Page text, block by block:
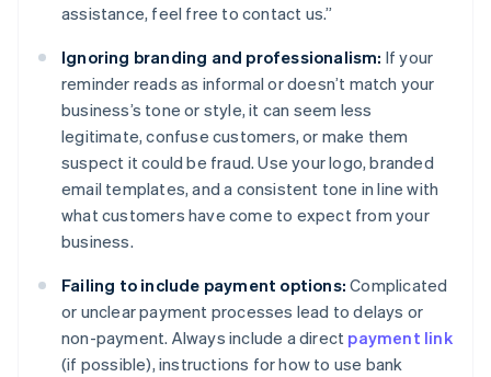
assistance, feel free to contact us.”
Ignoring branding and professionalism: If your
reminder reads as informal or doesn’t match your
business’s tone or style, it can seem less
legitimate, confuse customers, or make them
suspect it could be fraud. Use your logo, branded
email templates, and a consistent tone in line with
what customers have come to expect from your
business.
Failing to include payment options: Complicated
or unclear payment processes lead to delays or
non-payment. Always include a direct payment link
(if possible), instructions for how to use bank